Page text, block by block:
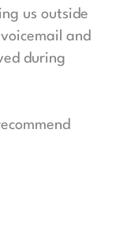
us outside
and
during